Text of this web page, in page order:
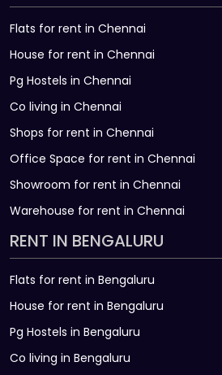
Flats for rent in Chennai
House for rent in Chennai
Pg Hostels in Chennai
Co living in Chennai
Shops for rent in Chennai
Office Space for rent in Chennai
Showroom for rent in Chennai
Warehouse for rent in Chennai
RENT IN BENGALURU
Flats for rent in Bengaluru
House for rent in Bengaluru
Pg Hostels in Bengaluru
Co living in Bengaluru